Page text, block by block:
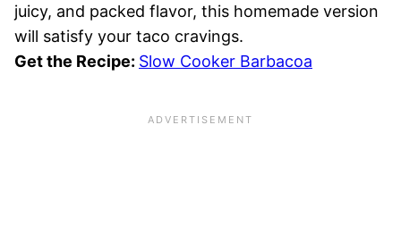
juicy, and packed flavor, this homemade version
will satisfy your taco cravings.
Get the Recipe: Slow Cooker Barbacoa